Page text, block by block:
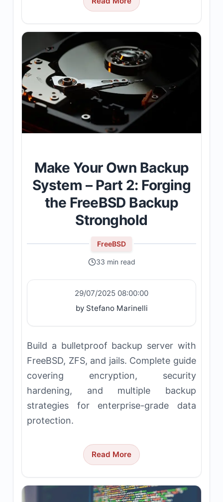
Make Your Own Backup
System – Part 2: Forging
the FreeBSD Backup
Stronghold
FreeBSD
33 min read
29/07/2025 08:00:00
by Stefano Marinelli
Build a bulletproof backup server with
FreeBSD, ZFS, and jails. Complete guide
covering encryption, security
hardening, and multiple backup
strategies for enterprise-grade data
protection.
Read More